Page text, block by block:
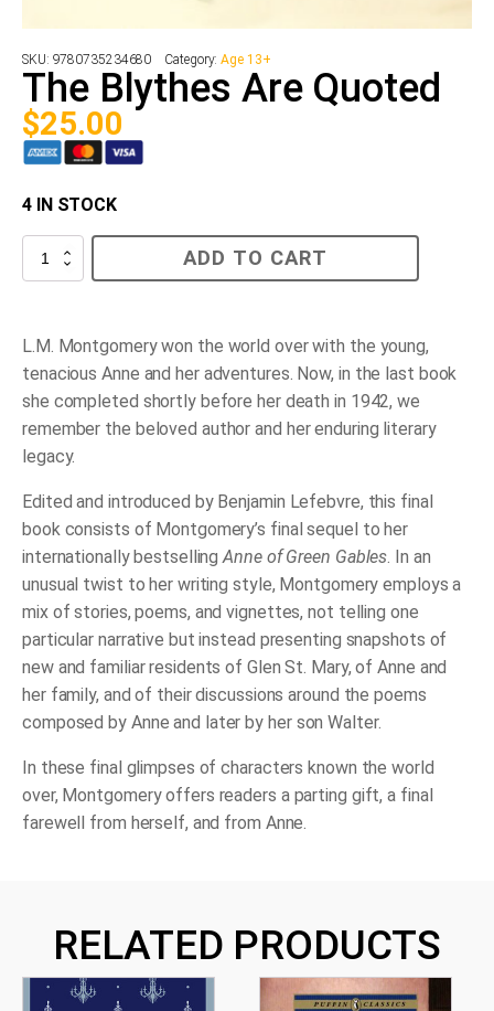
SKU: 9780735234680 Category:Age 13+
The Blythes Are Quoted
$25.00
4 IN STOCK
The
ADD TO CART
L.M. Montgomery won the world over with the young,
tenacious Anne and her adventures. Now, in the last book
she completed shortly before her death in 1942, we
remember the beloved author and her enduring literary
legacy.
Edited and introduced by Benjamin Lefebvre, this final
book consists of Montgomery’s final sequel to her
internationally bestsellingAnne of Green Gables. In an
unusual twist to her writing style, Montgomery employs a
mix of stories, poems, and vignettes, not telling one
particular narrative but instead presenting snapshots of
new and familiar residents of Glen St. Mary, of Anne and
her family, and of their discussions around the poems
composed by Anne and later by herson Walter.
In these final glimpses of characters known the world
over, Montgomery offers readers a parting gift, a final
farewell from herself, and from Anne.
RELATED PRODUCTS